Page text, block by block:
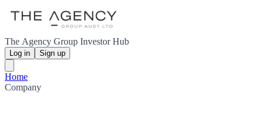
The Agency Group Investor Hub
Log in Sign up
Home
Company